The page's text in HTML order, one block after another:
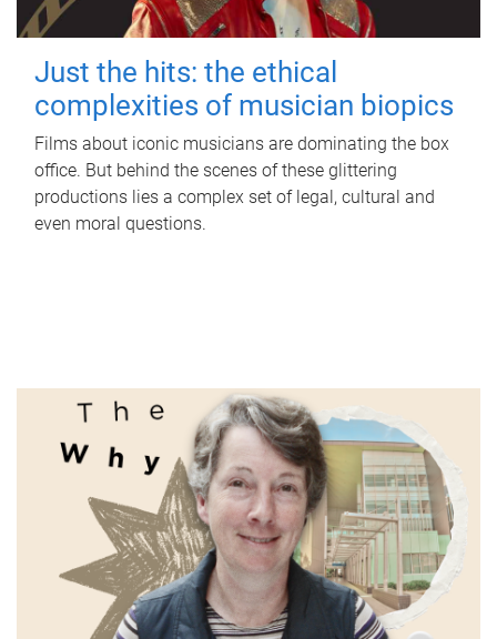
Just the hits: the ethical
complexities of musician biopics
Films about iconic musicians are dominating the box
office. But behind the scenes of these glittering
productions lies a complex set of legal, cultural and
even moral questions.